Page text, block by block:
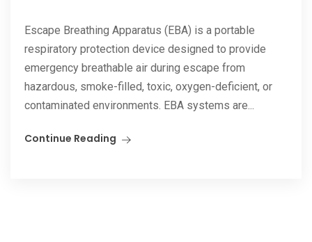
Escape Breathing Apparatus (EBA) is a portable
respiratory protection device designed to provide
emergency breathable air during escape from
hazardous, smoke-filled, toxic, oxygen-deficient, or
contaminated environments. EBA systems are...
Continue Reading